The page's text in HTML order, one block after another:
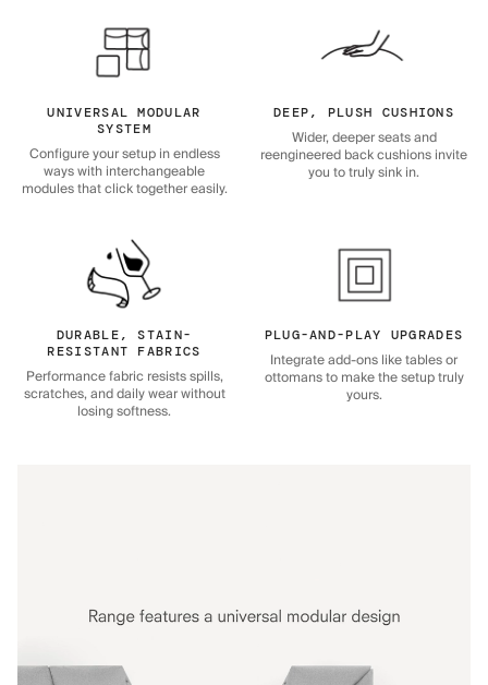
UNIVERSAL MODULAR
SYSTEM
Configure your setup in endless
ways with interchangeable
modules that click together easily.
DEEP, PLUSH CUSHIONS
Wider, deeper seats and
reengineered back cushions invite
you to truly sink in.
DURABLE, STAIN-
RESISTANT FABRICS
Performance fabric resists spills,
scratches, and daily wear without
losing softness.
PLUG-AND-PLAY UPGRADES
Integrate add-ons like tables or
ottomans to make the setup truly
yours.